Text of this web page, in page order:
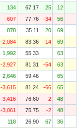
134 67.17 25
12
-607 77.76 -34
56
878 35.11 20
69
-2,084 83.36 -14
69
1,992 55.33
63
-2,927 81.31 -54
63
2,646 59.46
65
-3,615 81.24 -66
65
-3,416 76.60 -2
48
-3,061 75.75 -2
48
118 26.90 67
36